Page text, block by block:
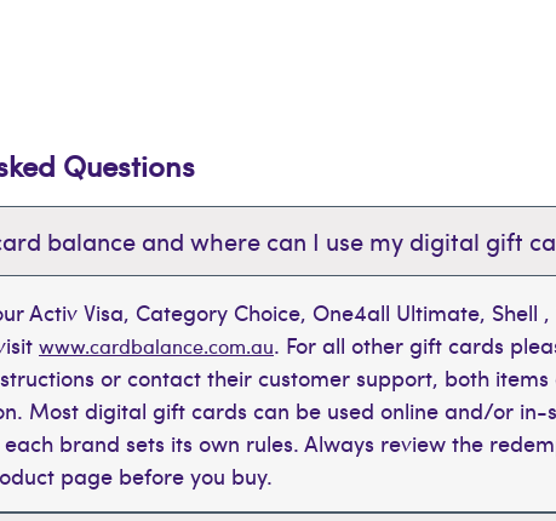
Questions
balance and where can I use my digital gift
Activ Visa, Category Choice, One4all Ultimate, Shell
www.cardbalance.com.au. For all other gift cards
or contact their customer support, both
Most digital gift cards can be used online and/or
brand sets its own rules. Always review the
page before you buy.